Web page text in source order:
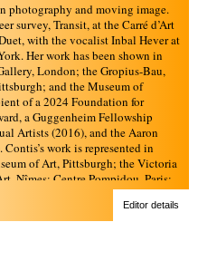
photography and moving image.
survey, Transit, at the Carré d’Art
with the vocalist Inbal Hever at
Her work has been shown in
London; the Gropius-Bau,
and the Museum of
of a 2024 Foundation for
a Guggenheim Fellowship
Artists (2016), and the Aaron
work is represented in
of Art, Pittsburgh; the Victoria
Nîmes; Centre Pompidou, Paris;
Angeles County Museum of Art;
the Whitney Museum of American
Gallery, New Haven. She has
(Mack, 2017), Day Sleeper
In 2025 the survey
curated by Anna Arabindan-
Editor details